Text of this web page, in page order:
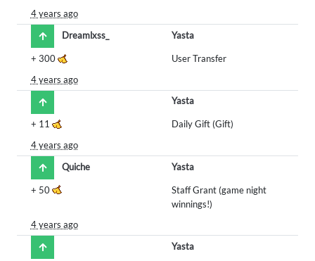
4 years ago
Dreamlxss_
Yasta
+ 300
User Transfer
4 years ago
Yasta
+ 11
Daily Gift (Gift)
4 years ago
Quiche
Yasta
+ 50
Staff Grant (game night
winnings!)
4 years ago
Yasta